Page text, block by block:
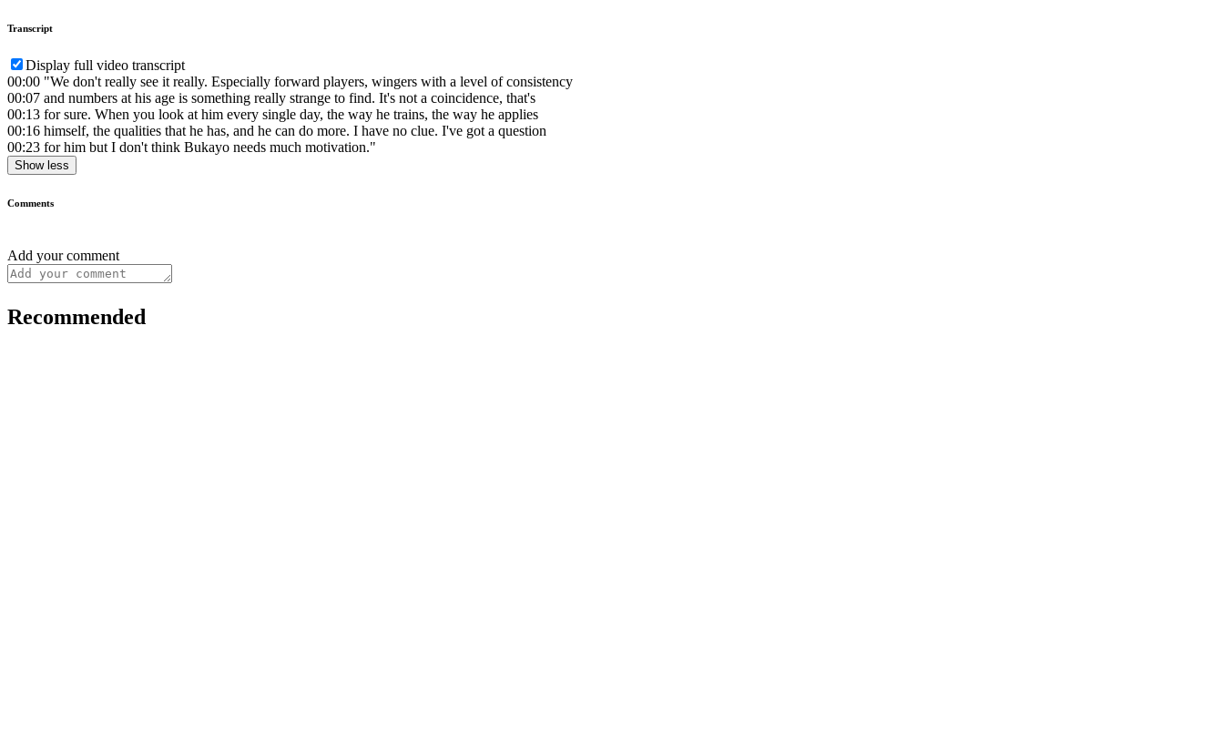
Transcript
Display full video transcript
00:00 "We don't really see it really. Especially forward players, wingers with a level of consistency
00:07 and numbers at his age is something really strange to find. It's not a coincidence, that's
00:13 for sure. When you look at him every single day, the way he trains, the way he applies
00:16 himself, the qualities that he has, and he can do more. I have no clue. I've got a question
00:23 for him but I don't think Bukayo needs much motivation."
Show less
Comments
Add your comment
Recommended